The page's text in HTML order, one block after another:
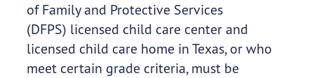
of Family and Protective Services
(DFPS) licensed child care center and
licensed child care home in Texas, or who
meet certain grade criteria, must be